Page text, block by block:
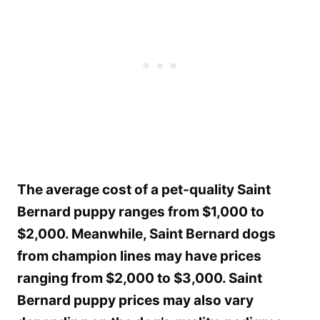
The average cost of a pet-quality Saint
Bernard puppy ranges from $1,000 to
$2,000. Meanwhile, Saint Bernard dogs
from champion lines may have prices
ranging from $2,000 to $3,000. Saint
Bernard puppy prices may also vary